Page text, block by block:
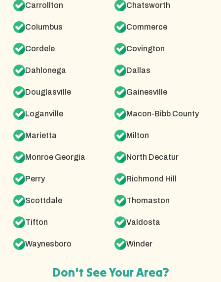
Carrollton Chatsworth
Columbus Commerce
Cordele Covington
Dahlonega Dallas
Douglasville Gainesville
Loganville Macon-Bibb County
Marietta Milton
Monroe Georgia North Decatur
Perry Richmond Hill
Scottdale Thomaston
Tifton Valdosta
Waynesboro Winder
Don't See Your Area?